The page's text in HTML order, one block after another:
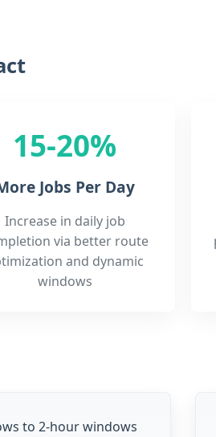
15-20%
Jobs Per Day
Increase in daily job
via better route
and dynamic
windows
to 2-hour windows